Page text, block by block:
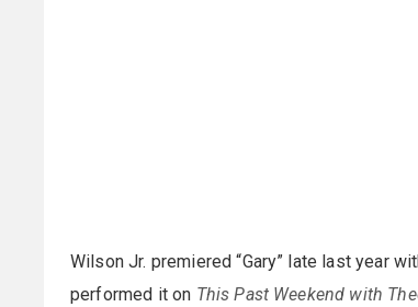
Wilson Jr. premiered “Gary” late last year
performed it on This Past Weekend with